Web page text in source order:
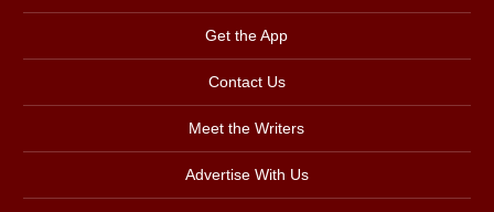
Get the App
Contact Us
Meet the Writers
Advertise With Us